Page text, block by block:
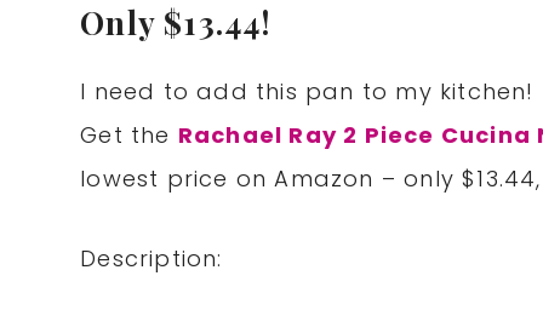
Only $13.44!
I need to add this pan to my
Get the Rachael Ray 2 Piece
lowest price on Amazon – only
Description: